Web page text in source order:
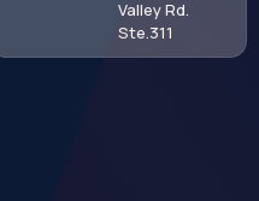
Valley Rd.
Ste.311